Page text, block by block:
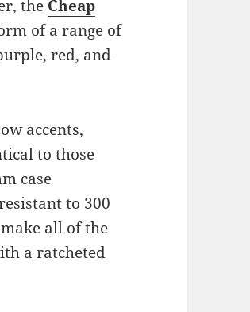
the Cheap
of a range of
red, and
accents,
to those
case
to 300
all of the
a ratcheted